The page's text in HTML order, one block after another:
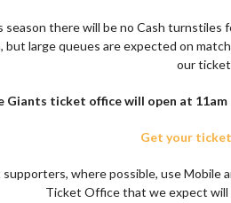
season there will be no Cash
but large queues are expected on
our
Giants ticket office will open at
Get your
where possible, use
Ticket Office that we expect will